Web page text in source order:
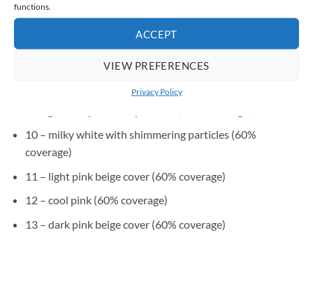
functions.
ACCEPT
VIEW PREFERENCES
Privacy Policy
5 – delicate pink nude (60% coverage)
6 – medium pink (60% coverage)
7 – dark pink (60% coverage)
8 – medium beige with particles (60% coverage)
10 – milky white with shimmering particles (60%
coverage)
11 – light pink beige cover (60% coverage)
12 – cool pink (60% coverage)
13 – dark pink beige cover (60% coverage)